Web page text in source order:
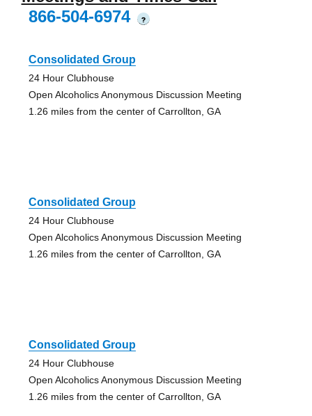
866-504-6974
?
Consolidated Group
24 Hour Clubhouse
Open Alcoholics Anonymous Discussion Meeting
1.26 miles from the center of Carrollton, GA
Consolidated Group
24 Hour Clubhouse
Open Alcoholics Anonymous Discussion Meeting
1.26 miles from the center of Carrollton, GA
Consolidated Group
24 Hour Clubhouse
Open Alcoholics Anonymous Discussion Meeting
1.26 miles from the center of Carrollton, GA